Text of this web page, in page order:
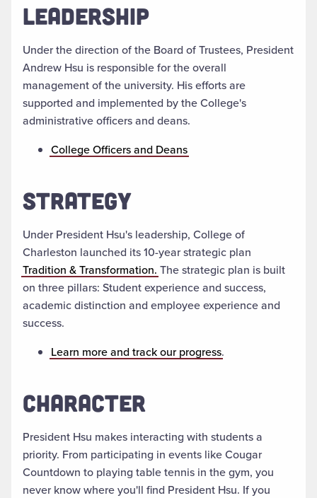
LEADERSHIP
Under the direction of the Board of Trustees, President
Andrew Hsu is responsible for the overall
management of the university. His efforts are
supported and implemented by the College's
administrative officers and deans.
College Officers and Deans
STRATEGY
Under President Hsu's leadership, College of
Charleston launched its 10-year strategic plan
Tradition & Transformation. The strategic plan is built
on three pillars: Student experience and success,
academic distinction and employee experience and
success.
Learn more and track our progress.
CHARACTER
President Hsu makes interacting with students a
priority. From participating in events like Cougar
Countdown to playing table tennis in the gym, you
never know where you'll find President Hsu. If you